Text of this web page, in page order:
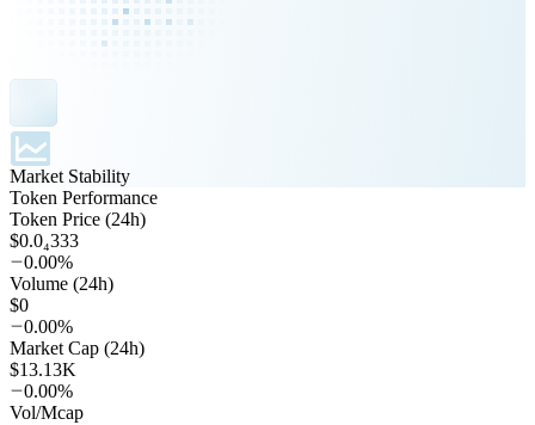
Market Stability
Token Performance
Token Price (24h)
$0.0₄333
0.00%
Volume (24h)
$0
0.00%
Market Cap (24h)
$13.13K
0.00%
Vol/Mcap